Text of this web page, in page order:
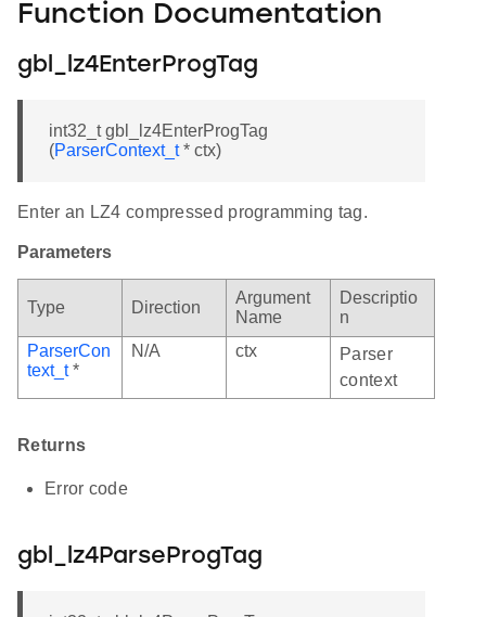
Function Documentation
gbl_lz4EnterProgTag
int32_t gbl_lz4EnterProgTag
(ParserContext_t* ctx)
Enter an LZ4 compressed programming tag.
Parameters
Type Direction
Argument
Name
Descriptio
n
ParserCon
text_t*
N/A ctx
Parser
context
Returns
Error code
gbl_lz4ParseProgTag